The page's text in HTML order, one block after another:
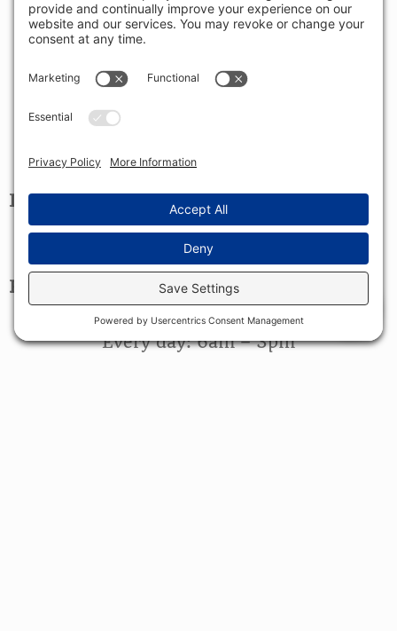
LOCATION
1713 Grand Army of the Republic Highway
Swansea, MA 02777
HOURS
Bakery Hours
Every day: 6am – 3pm